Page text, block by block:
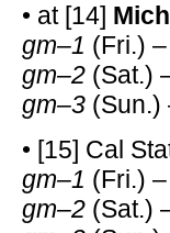
• at [14]
gm–1 (Fri.)
gm–2 (Sat.)
gm–3 (Sun.)
• [15] Cal
gm–1 (Fri.)
gm–2 (Sat.)